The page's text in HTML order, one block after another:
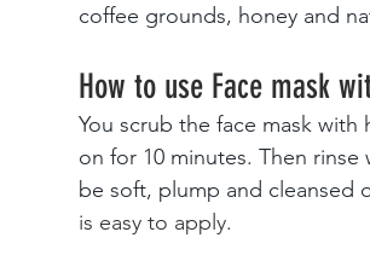
coffee grounds, honey and
How to use Face mask
You scrub the face mask
on for 10 minutes. Then
be soft, plump and cleansed
is easy to apply.